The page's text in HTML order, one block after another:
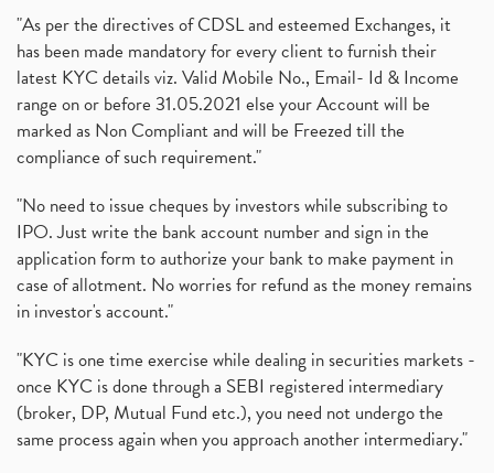
"As per the directives of CDSL and esteemed Exchanges, it
has been made mandatory for every client to furnish their
latest KYC details viz. Valid Mobile No., Email- Id & Income
range on or before 31.05.2021 else your Account will be
marked as Non Compliant and will be Freezed till the
compliance of such requirement."
"No need to issue cheques by investors while subscribing to
IPO. Just write the bank account number and sign in the
application form to authorize your bank to make payment in
case of allotment. No worries for refund as the money remains
in investor's account."
"KYC is one time exercise while dealing in securities markets -
once KYC is done through a SEBI registered intermediary
(broker, DP, Mutual Fund etc.), you need not undergo the
same process again when you approach another intermediary."